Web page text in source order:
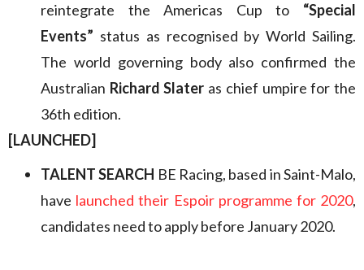
reintegrate the Americas Cup to “Special
Events” status as recognised by World Sailing.
The world governing body also confirmed the
Australian Richard Slater as chief umpire for the
36th edition.
[LAUNCHED]
TALENT SEARCH BE Racing, based in Saint-Malo,
have launched their Espoir programme for 2020,
candidates need to apply before January 2020.